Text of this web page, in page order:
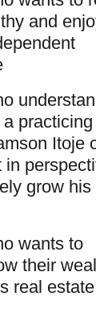
and
a
Itoje
in
grow his
wants to
their
real estate